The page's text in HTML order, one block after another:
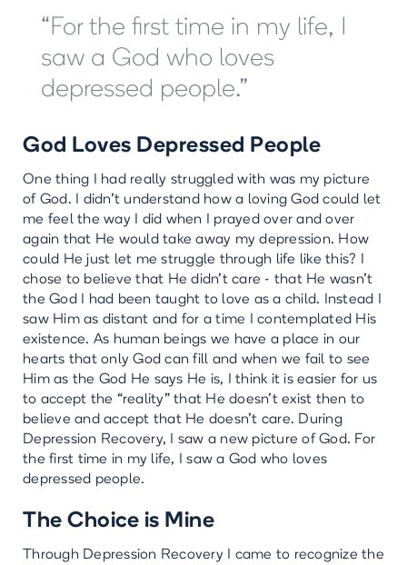
“For the first time in my life, I
saw a God who loves
depressed people.”
God Loves Depressed People
One thing I had really struggled with was my picture
of God. I didn’t understand how a loving God could let
me feel the way I did when I prayed over and over
again that He would take away my depression. How
could He just let me struggle through life like this? I
chose to believe that He didn’t care - that He wasn’t
the God I had been taught to love as a child. Instead I
saw Him as distant and for a time I contemplated His
existence. As human beings we have a place in our
hearts that only God can fill and when we fail to see
Him as the God He says He is, I think it is easier for us
to accept the “reality” that He doesn’t exist then to
believe and accept that He doesn’t care. During
Depression Recovery, I saw a new picture of God. For
the first time in my life, I saw a God who loves
depressed people.
The Choice is Mine
Through Depression Recovery I came to recognize the